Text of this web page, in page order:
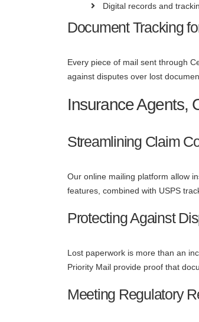
Digital records and
Document Tracking
Every piece of mail sent through
against disputes over lost
Insurance Agents,
Streamlining Claim
Our online mailing platform allow
features, combined with USPS
Protecting Against
Lost paperwork is more than an
Priority Mail provide proof that
Meeting Regulatory